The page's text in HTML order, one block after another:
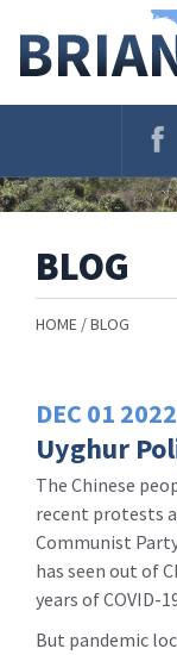
Navigation
BLOG
HOME BLOG
DEC 01 2022
Uyghur
The Chinese
recent protests
Communist
has seen out of
years of COVID-
But pandemic